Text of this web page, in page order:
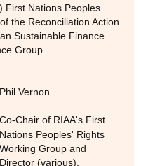
First Nations Peoples
the Reconciliation Action
Sustainable Finance
Group.
Phil Vernon
Co-Chair of RIAA's First
Nations Peoples' Rights
Working Group and
Director (various)